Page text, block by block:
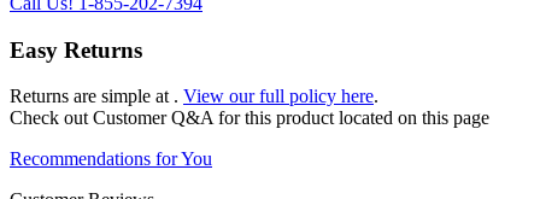
Easy Returns
Returns are simple at . View our full policy here.
Check out Customer Q&A for this product located on this page
Recommendations for You